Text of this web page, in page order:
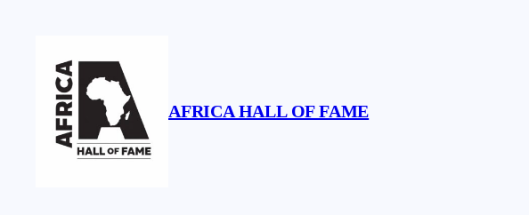
content
AFRICA HALL OF FAME